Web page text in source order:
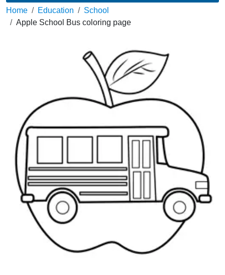
Home Education
School
Apple School Bus coloring page